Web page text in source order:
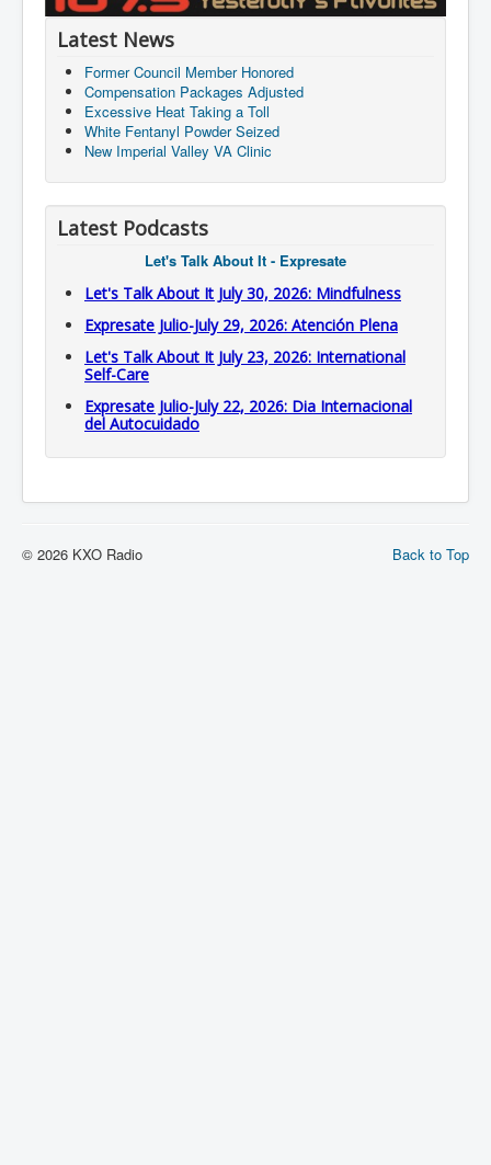
Latest News
Former Council Member Honored
Compensation Packages Adjusted
Excessive Heat Taking a Toll
White Fentanyl Powder Seized
New Imperial Valley VA Clinic
Latest Podcasts
Let's Talk About It - Expresate
Let's Talk About It July 30, 2026: Mindfulness
Expresate Julio-July 29, 2026: Atención Plena
Let's Talk About It July 23, 2026: International
Self-Care
Expresate Julio-July 22, 2026: Dia Internacional
del Autocuidado
Back to Top
© 2026 KXO Radio